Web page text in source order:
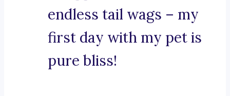
endless tail wags – my
first day with my pet is
pure bliss!